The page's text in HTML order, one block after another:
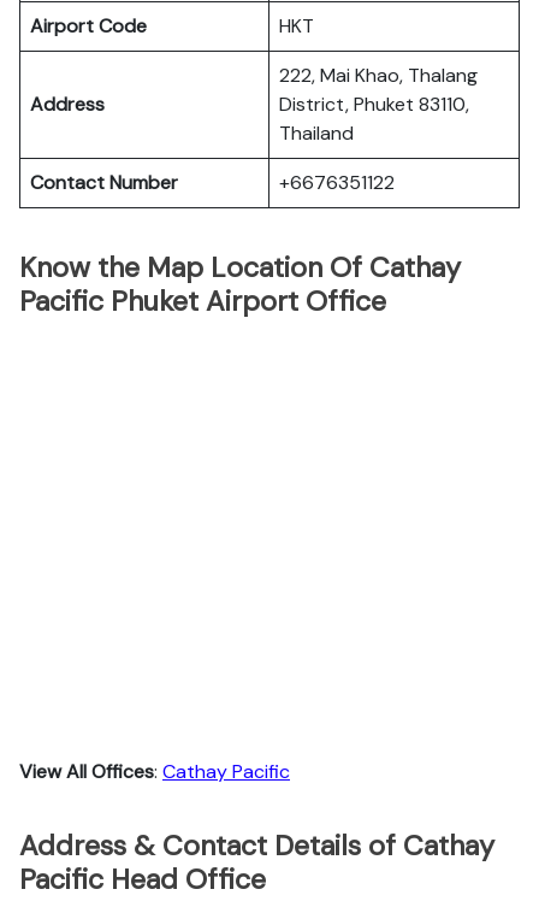
Airport Code
HKT
Address
222, Mai Khao, Thalang
District, Phuket 83110,
Thailand
Contact Number
+6676351122
Know the Map Location Of Cathay
Pacific Phuket Airport Office
View All Offices: Cathay Pacific
Address & Contact Details of Cathay
Pacific Head Office